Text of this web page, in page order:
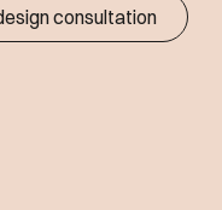
consultation